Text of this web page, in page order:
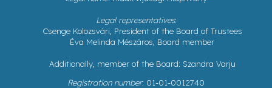
Legal representatives:
Csenge Kolozsvári, President of the Board of Trustees
Éva Melinda Mészáros, Board member
Additionally, member of the Board: Szandra Varju
Registration number: 01-01-0012740